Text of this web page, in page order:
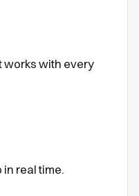
works with every
real time.